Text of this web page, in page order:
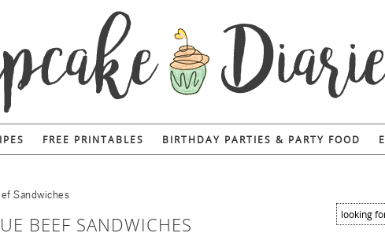
FREE PRINTABLES BIRTHDAY PARTIES & PARTY FOOD
Sandwiches
BEEF SANDWICHES